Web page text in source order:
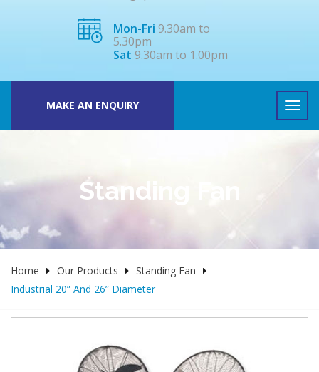
Mon-Fri 9.30am to
5.30pm
Sat 9.30am to 1.00pm
MAKE AN ENQUIRY
Standing Fan
Home Our Products
Standing Fan
Industrial 20” And 26” Diameter